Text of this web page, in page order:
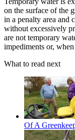
on the surface of the
in a penalty area and
without excessively
are not temporary
impediments or,
What to read next
Of A